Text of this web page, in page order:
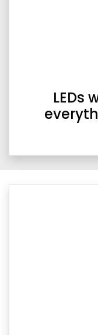
LEDs